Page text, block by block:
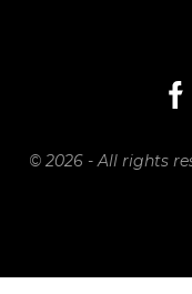
© 2026 - All rights